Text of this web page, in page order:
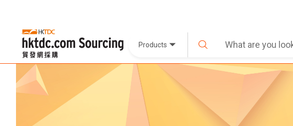
Products